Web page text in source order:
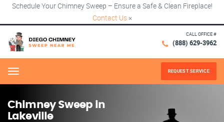
Schedule Your Chimney Sweep – Ensure a Safe & Clean Fireplace!
Contact Us ×
CALL OFFICE #
(888) 629-3962
Menu REQUEST SERVICE
Chimney Sweep in
Lakeville